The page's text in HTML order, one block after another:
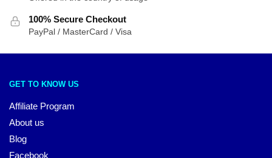
100% Secure Checkout
PayPal / MasterCard / Visa
GET TO KNOW US
Affiliate Program
About us
Blog
Facebook